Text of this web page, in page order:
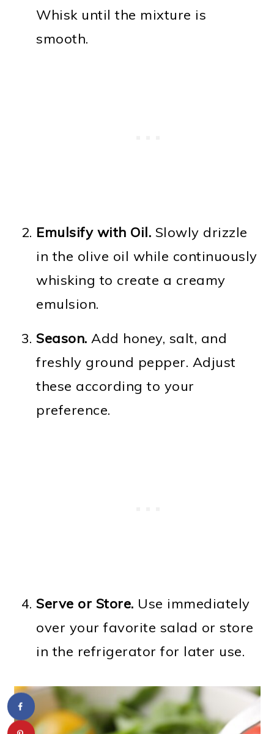
Whisk until the mixture is
smooth.
Emulsify with Oil. Slowly drizzle
in the olive oil while continuously
whisking to create a creamy
emulsion.
Season. Add honey, salt, and
freshly ground pepper. Adjust
these according to your
preference.
Serve or Store. Use immediately
over your favorite salad or store
in the refrigerator for later use.